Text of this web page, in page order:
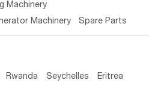
Machinery
Machinery Spare Parts
Rwanda Seychelles Eritrea